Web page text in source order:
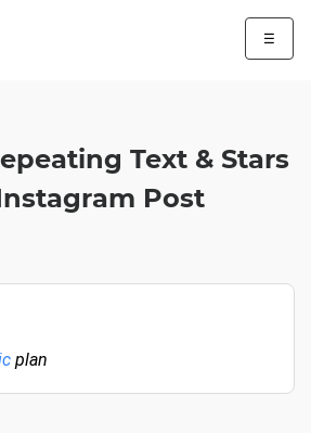
☰
Text & Stars
Post
plan